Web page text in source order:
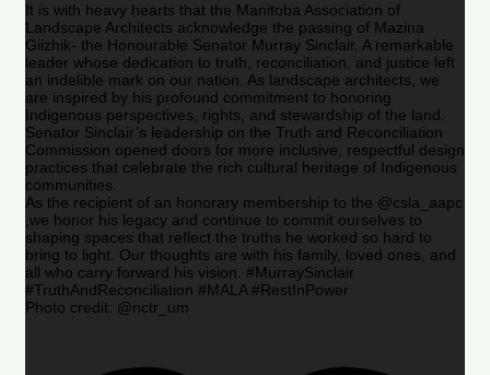
It is with heavy hearts that the Manitoba Association of
Landscape Architects acknowledge the passing of Mazina
Giizhik- the Honourable Senator Murray Sinclair. A remarkable
leader whose dedication to truth, reconciliation, and justice left
an indelible mark on our nation. As landscape architects, we
are inspired by his profound commitment to honoring
Indigenous perspectives, rights, and stewardship of the land.
Senator Sinclair’s leadership on the Truth and Reconciliation
Commission opened doors for more inclusive, respectful design
practices that celebrate the rich cultural heritage of Indigenous
communities.
As the recipient of an honorary membership to the @csla_aapc
,we honor his legacy and continue to commit ourselves to
shaping spaces that reflect the truths he worked so hard to
bring to light. Our thoughts are with his family, loved ones, and
all who carry forward his vision. #MurraySinclair
#TruthAndReconciliation #MALA #RestInPower
Photo credit: @nctr_um